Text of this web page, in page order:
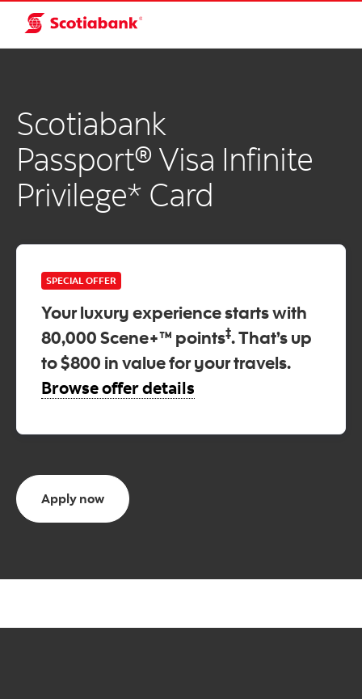
Scotiabank
Passport® Visa Infinite
Privilege* Card
SPECIAL OFFER
Your luxury experience starts with
80,000 Scene+™ points‡. That’s up
to $800 in value for your travels.
Browse offer details
Apply now